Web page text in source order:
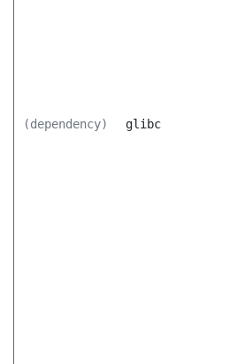
(dependency) glibc